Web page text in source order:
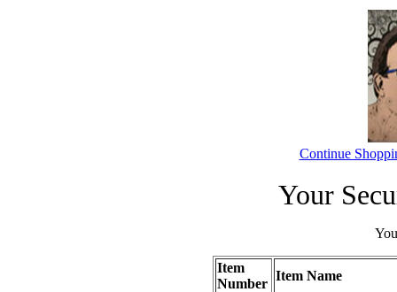
Continue
Your
Item
Number
Item Name